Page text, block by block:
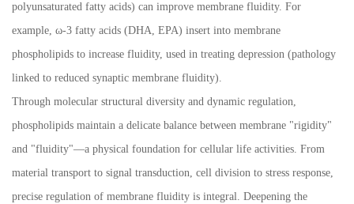
polyunsaturated fatty acids) can improve membrane fluidity. For
example, ω-3 fatty acids (DHA, EPA) insert into membrane
phospholipids to increase fluidity, used in treating depression (pathology
linked to reduced synaptic membrane fluidity).
Through molecular structural diversity and dynamic regulation,
phospholipids maintain a delicate balance between membrane "rigidity"
and "fluidity"—a physical foundation for cellular life activities. From
material transport to signal transduction, cell division to stress response,
precise regulation of membrane fluidity is integral. Deepening the